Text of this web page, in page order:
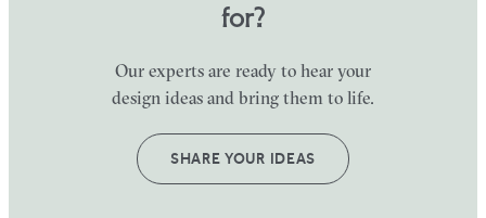
for?
Our experts are ready to hear your
design ideas and bring them to life.
SHARE YOUR IDEAS